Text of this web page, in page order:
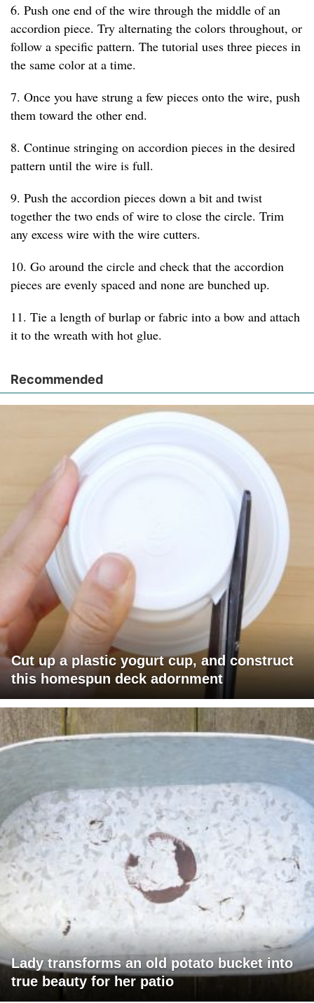
6. Push one end of the wire through the middle of an
accordion piece. Try alternating the colors throughout, or
follow a specific pattern. The tutorial uses three pieces in
the same color at a time.
7. Once you have strung a few pieces onto the wire, push
them toward the other end.
8. Continue stringing on accordion pieces in the desired
pattern until the wire is full.
9. Push the accordion pieces down a bit and twist
together the two ends of wire to close the circle. Trim
any excess wire with the wire cutters.
10. Go around the circle and check that the accordion
pieces are evenly spaced and none are bunched up.
11. Tie a length of burlap or fabric into a bow and attach
it to the wreath with hot glue.
Recommended
Cut up a plastic yogurt cup, and construct
this homespun deck adornment
Lady transforms an old potato bucket into
true beauty for her patio